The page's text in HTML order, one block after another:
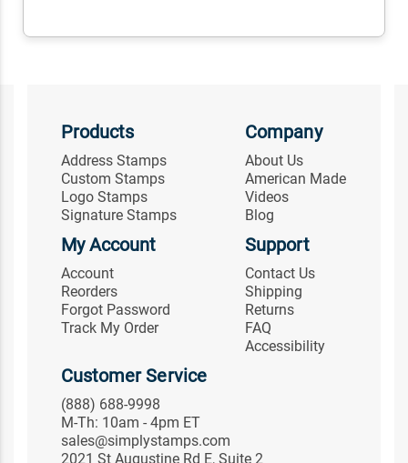
Products
Address Stamps
Custom Stamps
Logo Stamps
Signature Stamps
Company
About Us
American Made
Videos
Blog
My Account
Account
Reorders
Forgot Password
Track My Order
Support
Contact Us
Shipping
Returns
FAQ
Accessibility
Customer Service
(888) 688-9998
M-Th: 10am - 4pm ET
sales@simplystamps.com
2021 St Augustine Rd E, Suite 2